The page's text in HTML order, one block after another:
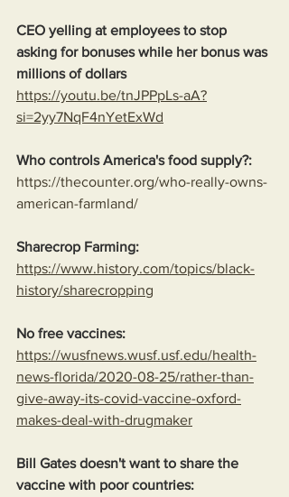
CEO yelling at employees to stop
asking for bonuses while her bonus was
millions of dollars
https://youtu.be/tnJPPpLs-aA?
si=2yy7NqF4nYetExWd
Who controls America's food supply?:
https://thecounter.org/who-really-owns-
american-farmland/
Sharecrop Farming:
https://www.history.com/topics/black-
history/sharecropping
No free vaccines:
https://wusfnews.wusf.usf.edu/health-
news-florida/2020-08-25/rather-than-
give-away-its-covid-vaccine-oxford-
makes-deal-with-drugmaker
Bill Gates doesn't want to share the
vaccine with poor countries: